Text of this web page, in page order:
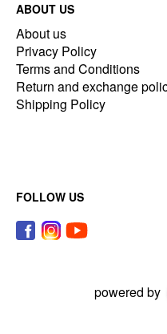
ABOUT US
About us
Privacy Policy
Terms and Conditions
Return and exchange
Shipping Policy
FOLLOW US
powered by